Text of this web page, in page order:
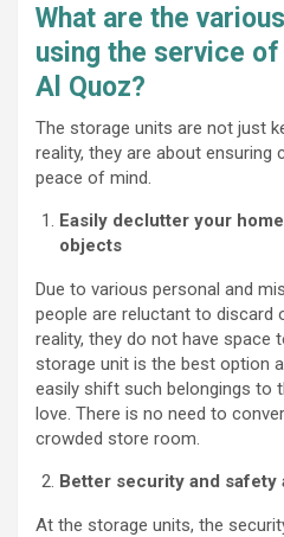
What are the
using the service
Al Quoz?
The storage units are not just
reality, they are about ensuring
peace of mind.
Easily declutter your
objects
Due to various personal and
people are reluctant to discard
reality, they do not have space
storage unit is the best option
easily shift such belongings to
love. There is no need to
crowded store room.
Better security and safety
At the storage units, the